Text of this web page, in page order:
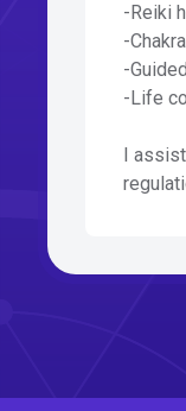
-Reiki
-
-
-Life
I